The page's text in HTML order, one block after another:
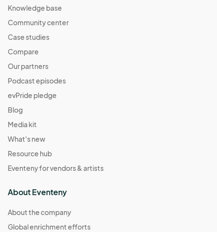
Knowledge base
Community center
Case studies
Compare
Our partners
Podcast episodes
evPride pledge
Blog
Media kit
What's new
Resource hub
Eventeny for vendors & artists
About Eventeny
About the company
Global enrichment efforts